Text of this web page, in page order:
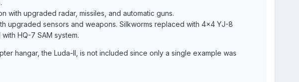
with upgraded radar, missiles, and automatic guns.
upgraded sensors and weapons. Silkworms replaced with 4x4 YJ-8
HQ-7 SAM system.
hangar, the Luda-II, is not included since only a single example was